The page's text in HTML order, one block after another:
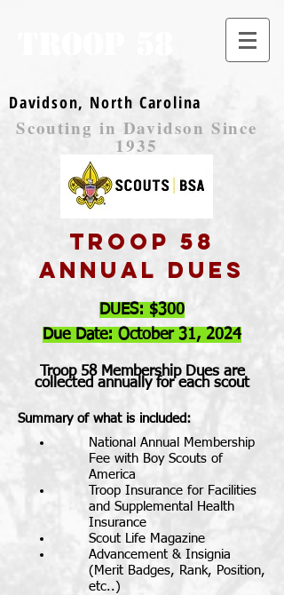
Davidson, North Carolina
Scouting in Davidson Since
1935
Troop 58
Annual dues
DUES: $300
Due Date: October 31, 2024
Troop 58 Membership Dues are
collected annually for each scout
Summary of what is included:
​National Annual Membership
Fee with Boy Scouts of
America
Troop Insurance for Facilities
and Supplemental Health
Insurance
Scout Life Magazine
Advancement & Insignia
(Merit Badges, Rank, Position,
etc..)